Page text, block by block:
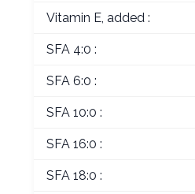
Vitamin E, added :
SFA 4:0 :
SFA 6:0 :
SFA 10:0 :
SFA 16:0 :
SFA 18:0 :